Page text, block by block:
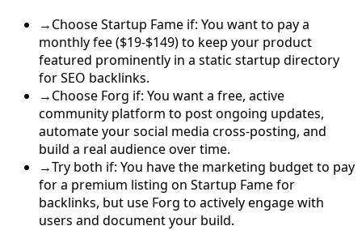
→Choose Startup Fame if: You want to pay a
monthly fee ($19-$149) to keep your product
featured prominently in a static startup directory
for SEO backlinks.
→Choose Forg if: You want a free, active
community platform to post ongoing updates,
automate your social media cross-posting, and
build a real audience over time.
→Try both if: You have the marketing budget to pay
for a premium listing on Startup Fame for
backlinks, but use Forg to actively engage with
users and document your build.